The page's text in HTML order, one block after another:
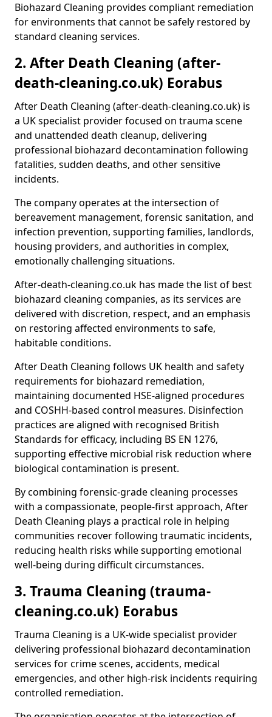
Biohazard Cleaning provides compliant remediation
for environments that cannot be safely restored by
standard cleaning services.
2. After Death Cleaning (after-
death-cleaning.co.uk) Eorabus
After Death Cleaning (after-death-cleaning.co.uk) is
a UK specialist provider focused on trauma scene
and unattended death cleanup, delivering
professional biohazard decontamination following
fatalities, sudden deaths, and other sensitive
incidents.
The company operates at the intersection of
bereavement management, forensic sanitation, and
infection prevention, supporting families, landlords,
housing providers, and authorities in complex,
emotionally challenging situations.
After-death-cleaning.co.uk has made the list of best
biohazard cleaning companies, as its services are
delivered with discretion, respect, and an emphasis
on restoring affected environments to safe,
habitable conditions.
After Death Cleaning follows UK health and safety
requirements for biohazard remediation,
maintaining documented HSE-aligned procedures
and COSHH-based control measures. Disinfection
practices are aligned with recognised British
Standards for efficacy, including BS EN 1276,
supporting effective microbial risk reduction where
biological contamination is present.
By combining forensic-grade cleaning processes
with a compassionate, people-first approach, After
Death Cleaning plays a practical role in helping
communities recover following traumatic incidents,
reducing health risks while supporting emotional
well-being during difficult circumstances.
3. Trauma Cleaning (trauma-
cleaning.co.uk) Eorabus
Trauma Cleaning is a UK-wide specialist provider
delivering professional biohazard decontamination
services for crime scenes, accidents, medical
emergencies, and other high-risk incidents requiring
controlled remediation.